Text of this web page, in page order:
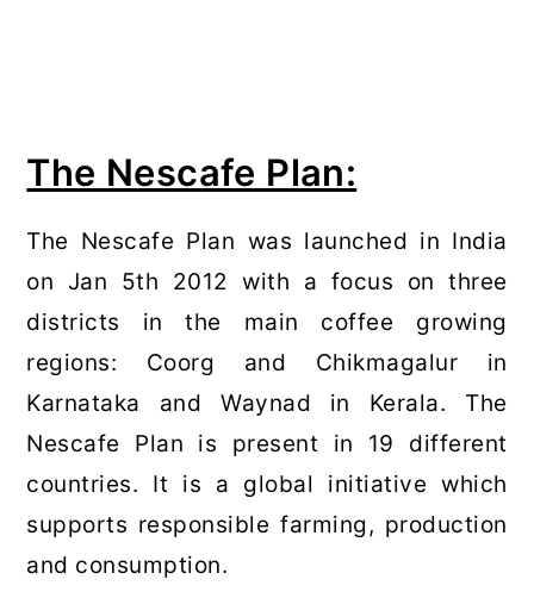
The Nescafe Plan:
The Nescafe Plan was launched in India
on Jan 5th 2012 with a focus on three
districts in the main coffee growing
regions: Coorg and Chikmagalur in
Karnataka and Waynad in Kerala. The
Nescafe Plan is present in 19 different
countries. It is a global initiative which
supports responsible farming, production
and consumption.